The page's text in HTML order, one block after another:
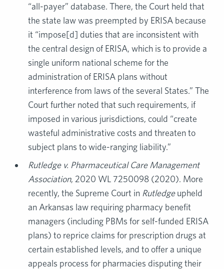
“all-payer” database. There, the Court held that
the state law was preempted by ERISA because
it “impose[d] duties that are inconsistent with
the central design of ERISA, which is to provide a
single uniform national scheme for the
administration of ERISA plans without
interference from laws of the several States.” The
Court further noted that such requirements, if
imposed in various jurisdictions, could “create
wasteful administrative costs and threaten to
subject plans to wide-ranging liability.”
Rutledge v. Pharmaceutical Care Management
Association, 2020 WL 7250098 (2020). More
recently, the Supreme Court in Rutledgeupheld
an Arkansas law requiring pharmacy benefit
managers (including PBMs for self-funded ERISA
plans) to reprice claims for prescription drugs at
certain established levels, and to offer a unique
appeals process for pharmacies disputing their